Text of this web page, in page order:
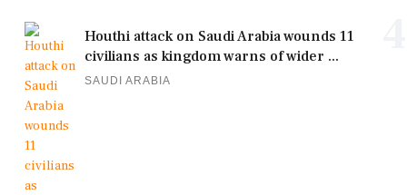
Houthi attack on Saudi Arabia wounds 11
civilians as kingdom warns of wider ...
SAUDI ARABIA